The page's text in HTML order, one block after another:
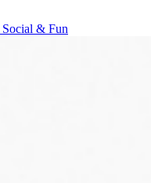
Social & Fun